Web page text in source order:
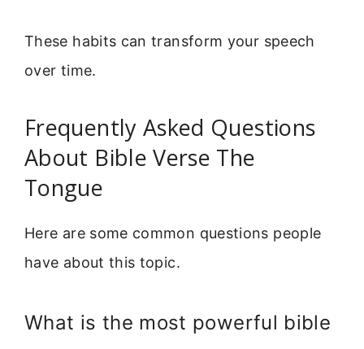
These habits can transform your speech
over time.
Frequently Asked Questions
About Bible Verse The
Tongue
Here are some common questions people
have about this topic.
What is the most powerful bible